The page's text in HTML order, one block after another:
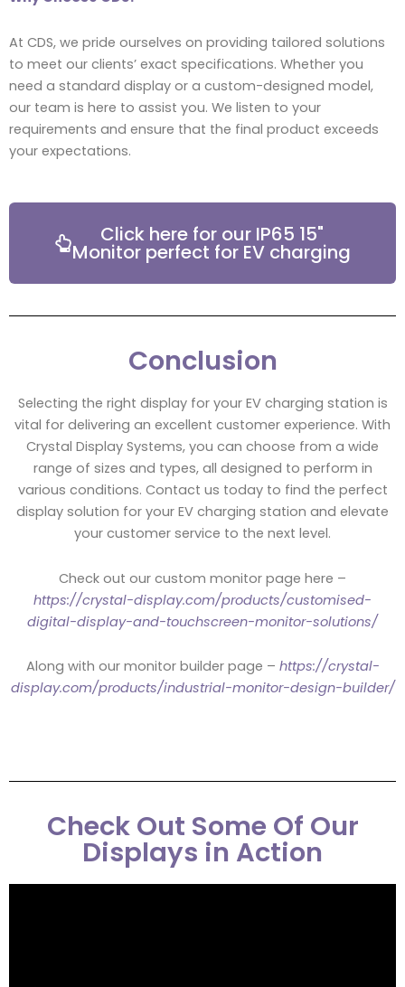
At CDS, we pride ourselves on providing tailored solutions
to meet our clients’ exact specifications. Whether you
need a standard display or a custom-designed model,
our team is here to assist you. We listen to your
requirements and ensure that the final product exceeds
your expectations.
Click here for our IP65 15"
Monitor perfect for EV charging
Conclusion
Selecting the right display for your EV charging station is
vital for delivering an excellent customer experience. With
Crystal Display Systems, you can choose from a wide
range of sizes and types, all designed to perform in
various conditions. Contact us today to find the perfect
display solution for your EV charging station and elevate
your customer service to the next level.
Check out our custom monitor page here –
https://crystal-display.com/products/customised-
digital-display-and-touchscreen-monitor-solutions/
Along with our monitor builder page – https://crystal-
display.com/products/industrial-monitor-design-builder/
Check Out Some Of Our
Displays in Action